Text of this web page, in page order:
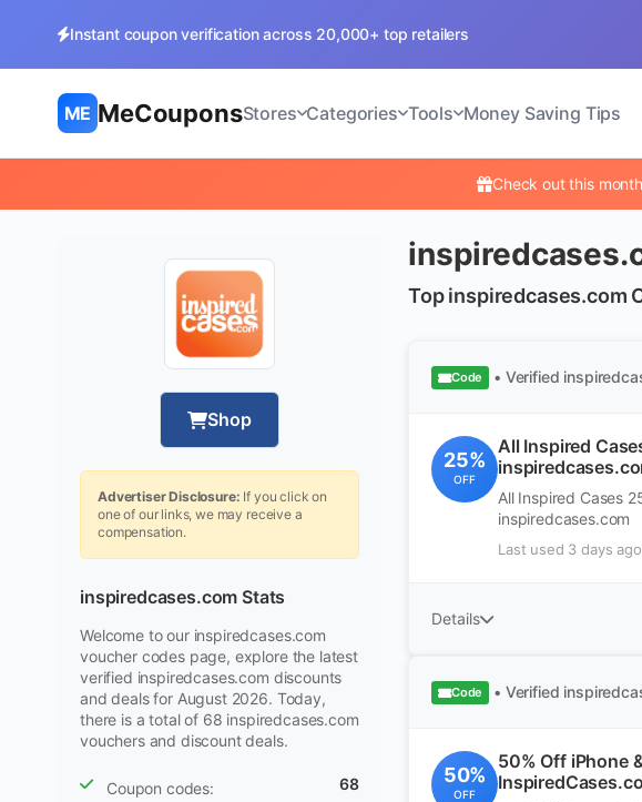
Instant coupon verification across 20,000+ top retailers
ME MeCouponsStores Categories Tools Money Saving Tips
Check out this
Shop
Advertiser Disclosure: If you click on
one of our links, we may receive a
compensation.
inspiredcases.com Stats
Welcome to our inspiredcases.com
voucher codes page, explore the latest
verified inspiredcases.com discounts
and deals for August 2026. Today,
there is a total of 68 inspiredcases.com
vouchers and discount deals.
Coupon codes: 68
Top inspiredcases.com
Code • Verified
25%
OFF
All Inspired
All Inspired Cases
inspiredcases.com
Last used 3 days ago
Details
Code • Verified
50%
OFF
50% Off iPhone